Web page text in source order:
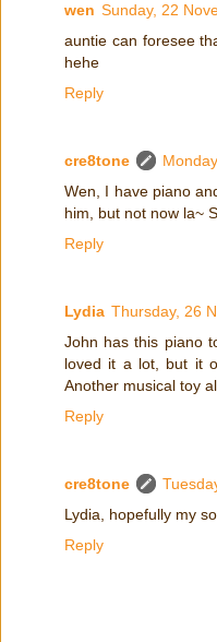
wen Sunday, 22
auntie can foresee
hehe
Reply
cre8tone
Wen, I have piano
him, but not now la~
Reply
Lydia Thursday, 26
John has this piano
loved it a lot, but it
Another musical toy
Reply
cre8tone
Lydia, hopefully my
Reply